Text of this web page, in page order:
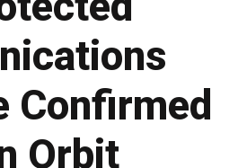
Confirmed
Orbit